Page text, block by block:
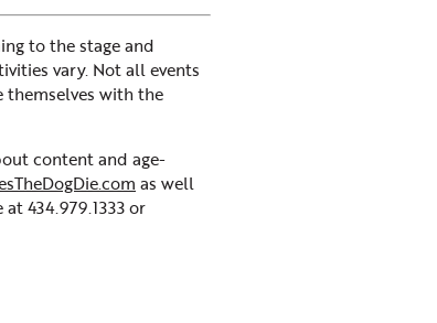
to the stage and
vary. Not all events
themselves with the
content and age-
as well
434.979.1333 or